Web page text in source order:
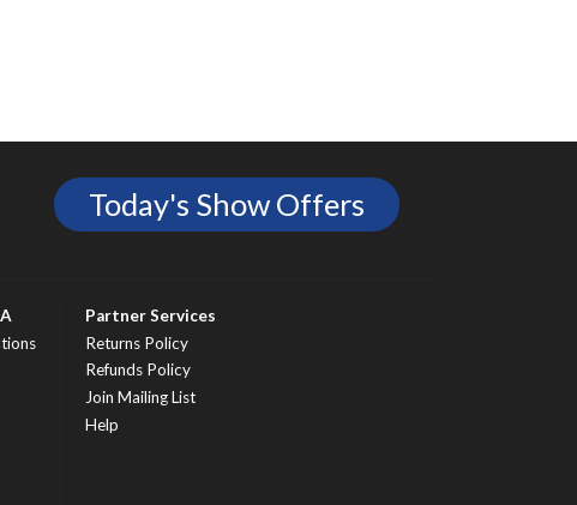
Today's Show Offers
Partner Services
Returns Policy
Refunds Policy
Join Mailing List
Help